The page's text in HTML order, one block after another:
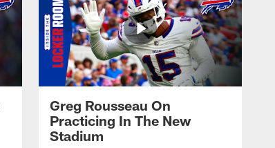
Greg Rousseau On
Practicing In The New
Stadium